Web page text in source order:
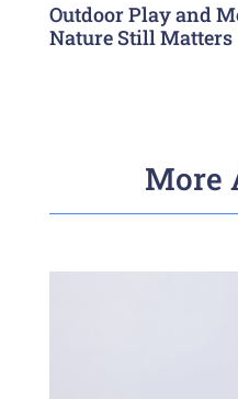
Outdoor Play and
Nature Still Matters
More